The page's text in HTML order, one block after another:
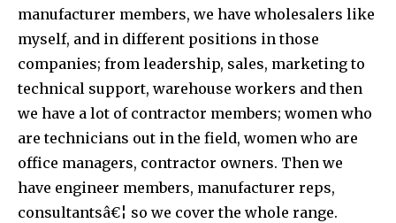
manufacturer members, we have wholesalers like
myself, and in different positions in those
companies; from leadership, sales, marketing to
technical support, warehouse workers and then
we have a lot of contractor members; women who
are technicians out in the field, women who are
office managers, contractor owners. Then we
have engineer members, manufacturer reps,
consultantsâ€¦ so we cover the whole range.